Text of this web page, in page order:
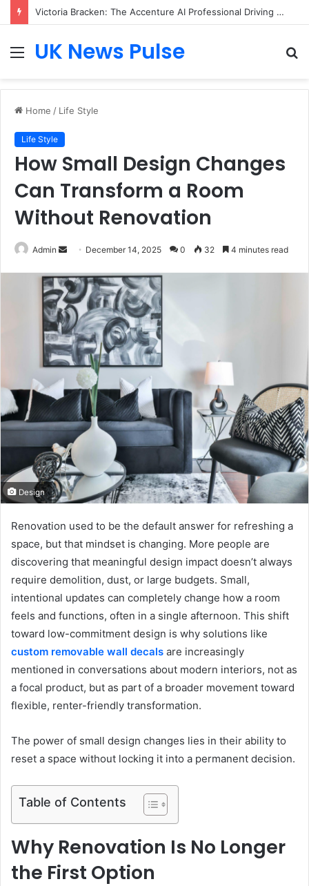
Victoria Bracken: The Accenture AI Professional Driving the Future of Generative Technology
MenuUK News Pulse
Home / Life Style
Life Style
How Small Design Changes
Can Transform a Room
Without Renovation
Admin
Send
email
December 14, 2025 0 32 4 minutes read
Design
Renovation used to be the default answer for refreshing a
space, but that mindset is changing. More people are
discovering that meaningful design impact doesn’t always
require demolition, dust, or large budgets. Small,
intentional updates can completely change how a room
feels and functions, often in a single afternoon. This shift
toward low-commitment design is why solutions like
custom removable wall decals are increasingly
mentioned in conversations about modern interiors, not as
a focal product, but as part of a broader movement toward
flexible, renter-friendly transformation.
The power of small design changes lies in their ability to
reset a space without locking it into a permanent decision.
Table of Contents
Why Renovation Is No Longer
the First Option